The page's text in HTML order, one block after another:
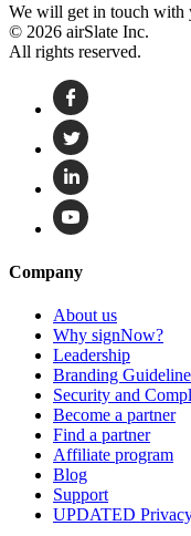
We will get in touch with
© 2026 airSlate Inc.
All rights reserved.
Company
About us
Why signNow?
Leadership
Branding
Security and
Become a partner
Find a partner
Affiliate program
Blog
Support
UPDATED